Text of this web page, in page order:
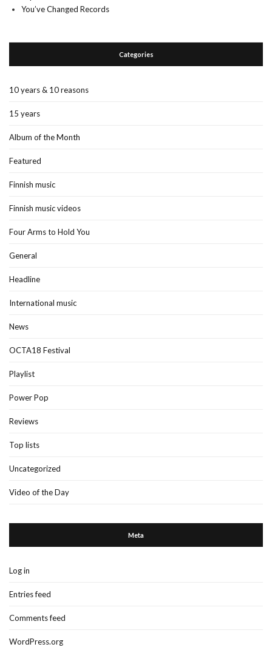
You’ve Changed Records
Categories
10 years & 10 reasons
15 years
Album of the Month
Featured
Finnish music
Finnish music videos
Four Arms to Hold You
General
Headline
International music
News
OCTA18 Festival
Playlist
Power Pop
Reviews
Top lists
Uncategorized
Video of the Day
Meta
Log in
Entries feed
Comments feed
WordPress.org